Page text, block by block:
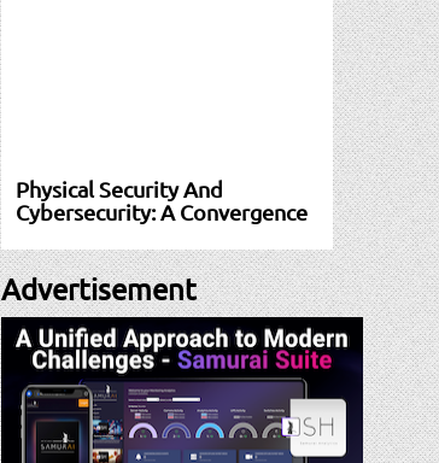
Physical Security And
Cybersecurity: A Convergence
Advertisement